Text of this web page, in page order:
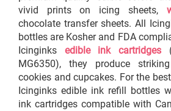
vivid prints on icing sheets,
chocolate transfer sheets. All
bottles are Kosher and FDA
Icinginks edible ink cartridges
MG6350), they produce
cookies and cupcakes. For the
Icinginks edible ink refill bottles
ink cartridges compatible with